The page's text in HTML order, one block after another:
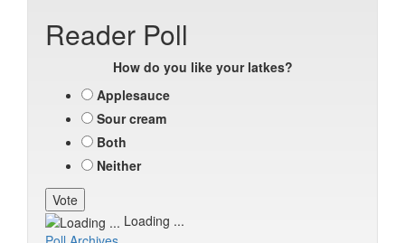
Reader Poll
How do you like your latkes?
Applesauce
Sour cream
Both
Neither
Loading ...